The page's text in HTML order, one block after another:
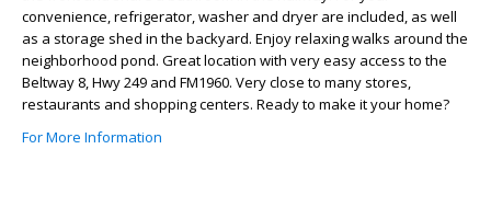
convenience, refrigerator, washer and dryer are included, as well
as a storage shed in the backyard. Enjoy relaxing walks around the
neighborhood pond. Great location with very easy access to the
Beltway 8, Hwy 249 and FM1960. Very close to many stores,
restaurants and shopping centers. Ready to make it your home?
For More Information